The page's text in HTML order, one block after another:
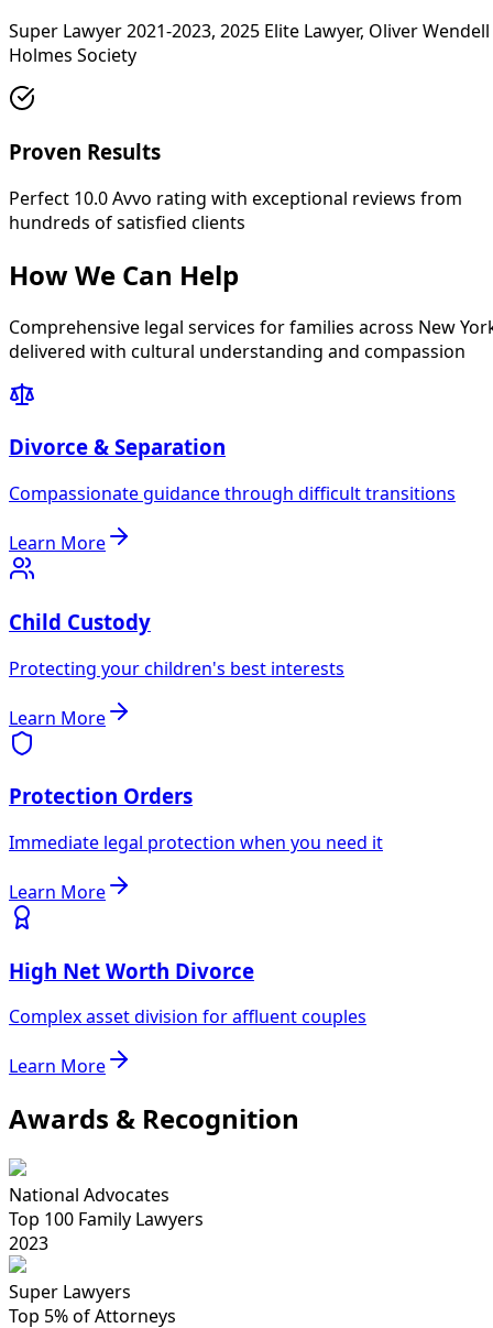
Super Lawyer 2021-2023, 2025 Elite Lawyer, Oliver Wendell
Holmes Society
Proven Results
Perfect 10.0 Avvo rating with exceptional reviews from
hundreds of satisfied clients
How We Can Help
Comprehensive legal services for families across New
delivered with cultural understanding and compassion
Divorce & Separation
Compassionate guidance through difficult transitions
Learn More
Child Custody
Protecting your children's best interests
Learn More
Protection Orders
Immediate legal protection when you need it
Learn More
High Net Worth Divorce
Complex asset division for affluent couples
Learn More
Awards & Recognition
National Advocates
Top 100 Family Lawyers
2023
Super Lawyers
Top 5% of Attorneys